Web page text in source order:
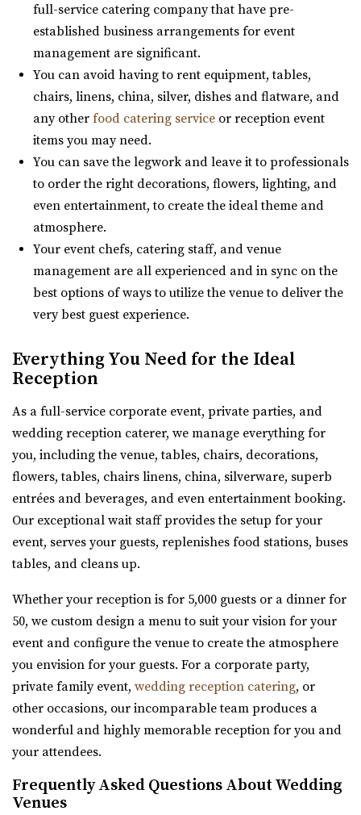
Jewish Community Center
Salt Lake County
31.6 mi
(801) 581-0098(801) 581-0098
https://www.slcjcc.org/
“IJ & Jeanné Wagner Jewish Community Center located in
Salt Lake City, Utah, works to e...
Clubhouse on South Temple
Salt Lake County
(385) 313-8285(385) 313-8285
https://clubhouseslc.com/
communities through creative programming, historic ...
Gallivan Center
Salt Lake County
(801) 535-6110(801) 535-6110
https://thegallivancenter.com/
“The John W Gallivan Center Plaza in the heart of Salt
Lake City. Office for concerts and e...
Pierpont Place
full-service catering company that have pre-
established business arrangements for event
management are significant.
You can avoid having to rent equipment, tables,
chairs, linens, china, silver, dishes and flatware, and
any other food catering serviceor reception event
items you may need.
You can save the legwork and leave it to professionals
to order the right decorations, flowers, lighting, and
even entertainment, to create the ideal theme and
atmosphere.
Your event chefs, catering staff, and venue
management are all experienced and in sync on the
best options of ways to utilize the venue to deliver the
very best guest experience.
Everything You Need for the Ideal
Reception
As a full-service corporate event, private parties, and
wedding reception caterer, we manage everything for
you, including the venue, tables, chairs, decorations,
flowers, tables, chairs linens, china, silverware, superb
entrées and beverages, and even entertainment booking.
Our exceptional wait staff provides the setup for your
event, serves your guests, replenishes food stations, buses
tables, and cleans up.
Whether your reception is for 5,000 guests or a dinner for
50, we custom design a menu to suit your vision for your
event and configure the venue to create the atmosphere
you envision for your guests. For a corporate party,
private family event, wedding reception catering, or
other occasions, our incomparable team produces a
wonderful and highly memorable reception for you and
your attendees.
Frequently Asked Questions About Wedding
Venues